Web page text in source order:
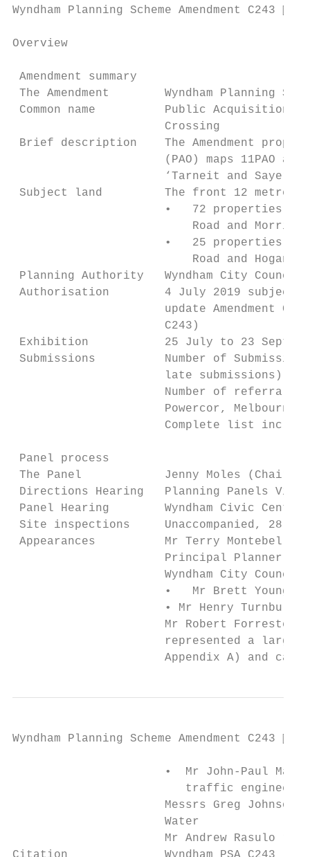
Wyndham Planning Scheme Amendment C243 
Overview
Amendment summary
The Amendment        Wyndham Planning
Common name          Public Acquisition
                      Crossing
Brief description    The Amendment
(PAO) maps 11PAO
‘Tarneit and Sayers
Subject land         The front 12 metres
•   72 properties
Road and Morris
•   25 properties
Road and Hogans
Planning Authority   Wyndham City Council
Authorisation        4 July 2019 subject
update Amendment
                      C243)
Exhibition           25 July to 23
Submissions          Number of
                      late submissions)
Number of referral
Powercor, Melbourne
Complete list
Panel process
The Panel            Jenny Moles (Chair),
Directions Hearing   Planning Panels
Panel Hearing        Wyndham Civic
Site inspections     Unaccompanied, 28
Appearances          Mr Terry Montebello
Principal Planner –
Wyndham City
•   Mr Brett Young,
• Mr Henry
Mr Robert
represented a large
Appendix A) and
Wyndham Planning Scheme Amendment C243 
•  Mr John-Paul
traffic
Messrs Greg Johnson
                      Water
Mr Andrew Rasulo